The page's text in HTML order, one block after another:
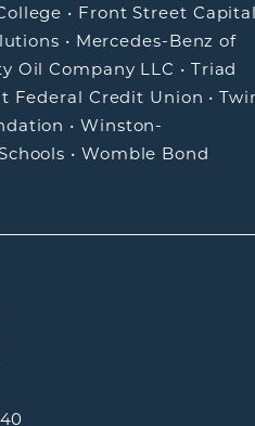
• Front Street
• Mercedes-Benz of
Oil Company LLC • Triad
Federal Credit Union •
•Winston-
• Womble Bond